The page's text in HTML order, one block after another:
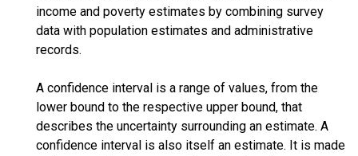
income and poverty estimates by combining survey
data with population estimates and administrative
records.
A confidence interval is a range of values, from the
lower bound to the respective upper bound, that
describes the uncertainty surrounding an estimate. A
confidence interval is also itself an estimate. It is made